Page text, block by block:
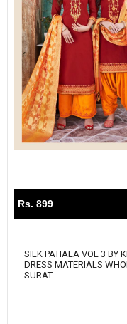
Rs. 899
SILK PATIALA VOL 3 BY
DRESS MATERIALS
SURAT